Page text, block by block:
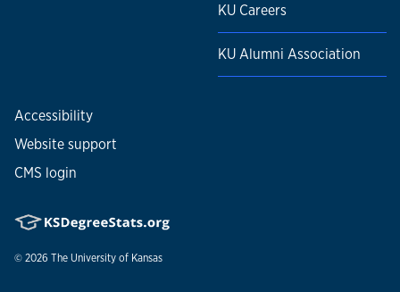
KU Careers
KU Alumni Association
Accessibility
Website support
CMS login
© 2026 The University of Kansas